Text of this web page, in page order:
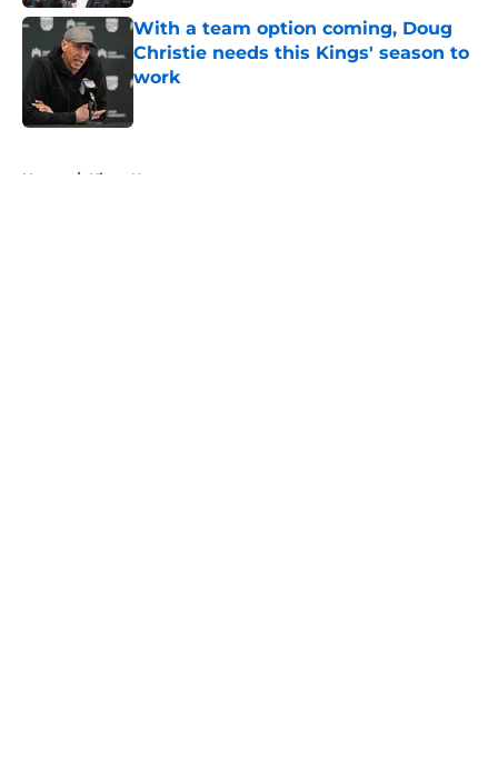
With a team option coming, Doug
Christie needs this Kings' season to
work
Home / Kings News